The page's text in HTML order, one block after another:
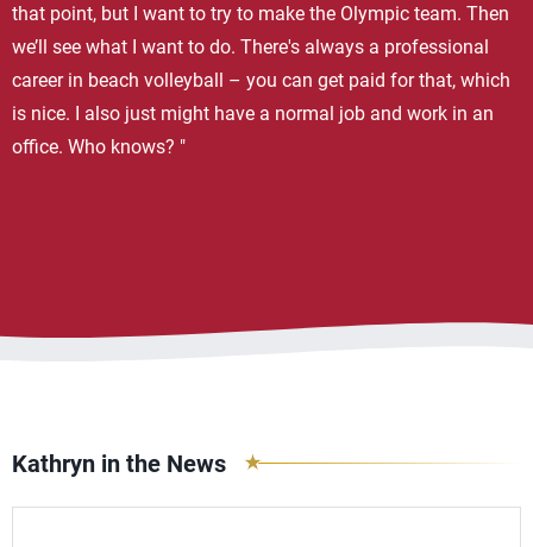
that point, but I want to try to make the Olympic team. Then
we’ll see what I want to do. There's always a professional
career in beach volleyball – you can get paid for that, which
is nice. I also just might have a normal job and work in an
office. Who knows? "
Kathryn in the News